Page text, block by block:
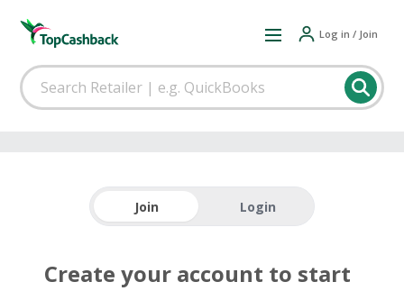
Log in / Join
Join Login
Create your account to start